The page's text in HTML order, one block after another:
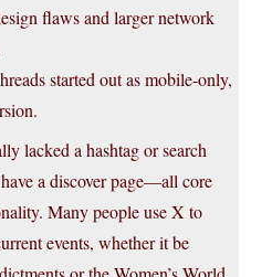
flaws and larger network
started out as mobile-only,
lacked a hashtag or search
a discover page—all core
Many people use X to
events, whether it be